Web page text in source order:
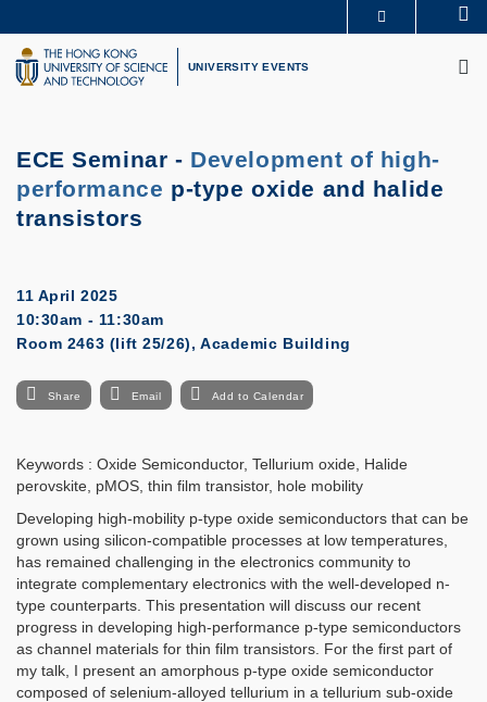
to
main
content
UNIVERSITY NEWS
LIFE@HKUST
UNIVERSITY EVENTS
ECE Seminar - Development of high-
performance p-type oxide and halide
transistors
11 April 2025
10:30am - 11:30am
Room 2463 (lift 25/26), Academic Building
Share Email Add to Calendar
Keywords : Oxide Semiconductor, Tellurium oxide, Halide
perovskite, pMOS, thin film transistor, hole mobility
Developing high-mobility p-type oxide semiconductors that can be
grown using silicon-compatible processes at low temperatures,
has remained challenging in the electronics community to
integrate complementary electronics with the well-developed n-
type counterparts. This presentation will discuss our recent
progress in developing high-performance p-type semiconductors
as channel materials for thin film transistors. For the first part of
my talk, I present an amorphous p-type oxide semiconductor
composed of selenium-alloyed tellurium in a tellurium sub-oxide